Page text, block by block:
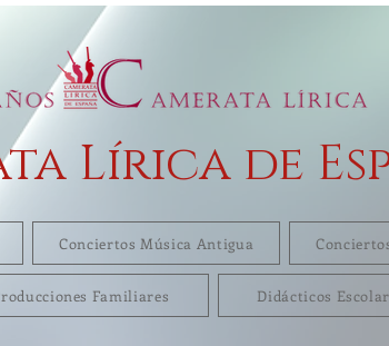
Lírica de
Conciertos Música Antigua
Familiares Didácticos